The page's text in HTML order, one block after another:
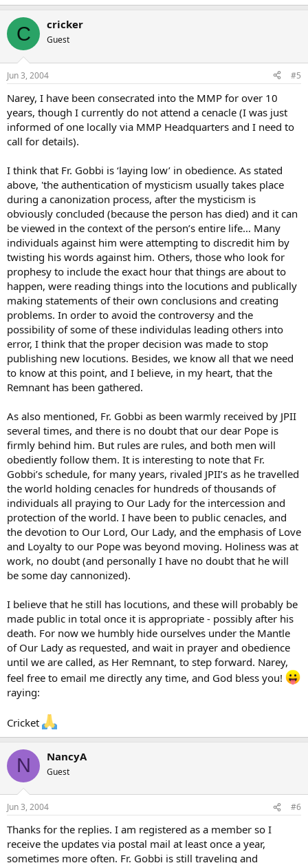
C cricker
Guest
Jun 3, 2004 #5
Narey, I have been consecrated into the MMP for over 10
years, though I currently do not attend a cenacle (I was just
informed of one locally via MMP Headquarters and I need to
call for details).
I think that Fr. Gobbi is ‘laying low’ in obedience. As stated
above, 'the authentication of mysticism usually takes place
during a canonization process, after the mysticism is
obviously concluded (because the person has died) and it can
be viewed in the context of the person’s entire life… Many
individuals against him were attempting to discredit him by
twisting his words against him. Others, those who look for
prophesy to include the exact hour that things are about to
happen, were reading things into the locutions and publically
making statements of their own conclusions and creating
problems. In order to avoid the controversy and the
possibility of some of these individulas leading others into
error, I think that the proper decision was made to stop
publishing new locutions. Besides, we know all that we need
to know at this point, and I believe, in my heart, that the
Remnant has been gathered.
As also mentioned, Fr. Gobbi as been warmly received by JPII
several times, and there is no doubt that our dear Pope is
firmly behind him. But rules are rules, and both men will
obediently follow them. It is interesting to note that Fr.
Gobbi’s schedule, for many years, rivaled JPII’s as he travelled
the world holding cenacles for hundreds of thousands of
individuals all praying to Our Lady for the intercession and
protection of the world. I have been to public cenacles, and
the devotion to Our Lord, Our Lady, and the emphasis of Love
and Loyalty to our Pope was beyond moving. Holiness was at
work, no doubt (and personally I have no doubt that he will
be some day cannonized).
I believe that he still has locutions, and these will probably be
made public in total once it is appropriate - possibly after his
death. For now we humbly hide ourselves under the Mantle
of Our Lady as requested, and wait in prayer and obedience
until we are called, as Her Remnant, to step forward. Narey,
feel free to email me directly any time, and God bless you!
raying:
Cricket
N NancyA
Guest
Jun 3, 2004 #6
Thanks for the replies. I am registered as a member so I
receive the updates via postal mail at least once a year,
sometimes more often. Fr. Gobbi is still traveling and